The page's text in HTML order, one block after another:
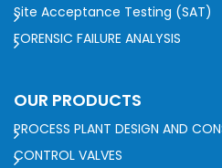
Site Acceptance Testing (SAT)
FORENSIC FAILURE ANALYSIS
OUR PRODUCTS
PROCESS PLANT DESIGN AND
CONTROL VALVES